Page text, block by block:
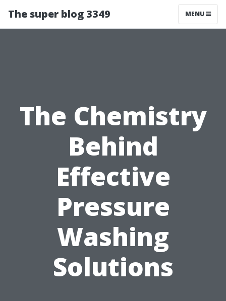
The super blog 3349 MENU
The Chemistry
Behind
Effective
Pressure
Washing
Solutions